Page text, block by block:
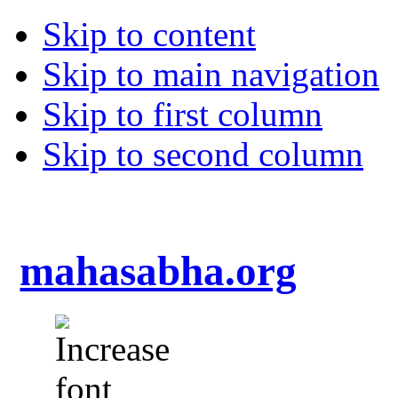
Skip to content
Skip to main navigation
Skip to first column
Skip to second column
mahasabha.org